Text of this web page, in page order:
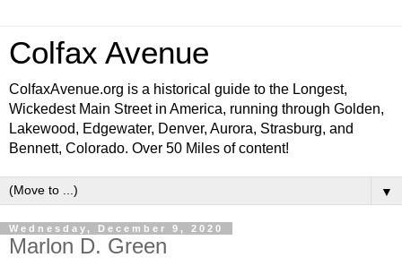
Colfax Avenue
ColfaxAvenue.org is a historical guide to the Longest,
Wickedest Main Street in America, running through Golden,
Lakewood, Edgewater, Denver, Aurora, Strasburg, and
Bennett, Colorado. Over 50 Miles of content!
▼
Wednesday, December 9, 2020
Marlon D. Green